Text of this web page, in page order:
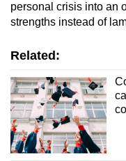
personal crisis into an
strengths instead of
Related: